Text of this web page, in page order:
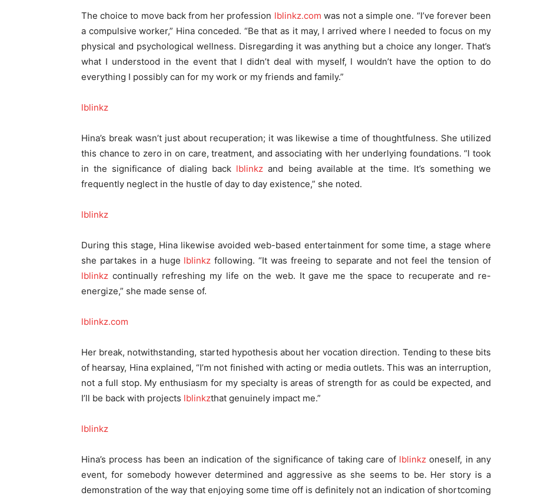
The choice to move back from her profession lblinkz.com was not a simple one. “I’ve forever been
a compulsive worker,” Hina conceded. “Be that as it may, I arrived where I needed to focus on my
physical and psychological wellness. Disregarding it was anything but a choice any longer. That’s
what I understood in the event that I didn’t deal with myself, I wouldn’t have the option to do
everything I possibly can for my work or my friends and family.”
lblinkz
Hina’s break wasn’t just about recuperation; it was likewise a time of thoughtfulness. She utilized
this chance to zero in on care, treatment, and associating with her underlying foundations. “I took
in the significance of dialing back lblinkz and being available at the time. It’s something we
frequently neglect in the hustle of day to day existence,” she noted.
lblinkz
During this stage, Hina likewise avoided web-based entertainment for some time, a stage where
she partakes in a huge lblinkz following. “It was freeing to separate and not feel the tension of
lblinkz continually refreshing my life on the web. It gave me the space to recuperate and re-
energize,” she made sense of.
lblinkz.com
Her break, notwithstanding, started hypothesis about her vocation direction. Tending to these bits
of hearsay, Hina explained, “I’m not finished with acting or media outlets. This was an interruption,
not a full stop. My enthusiasm for my specialty is areas of strength for as could be expected, and
I’ll be back with projects lblinkzthat genuinely impact me.”
lblinkz
Hina’s process has been an indication of the significance of taking care of lblinkzoneself, in any
event, for somebody however determined and aggressive as she seems to be. Her story is a
demonstration of the way that enjoying some time off is definitely not an indication of shortcoming